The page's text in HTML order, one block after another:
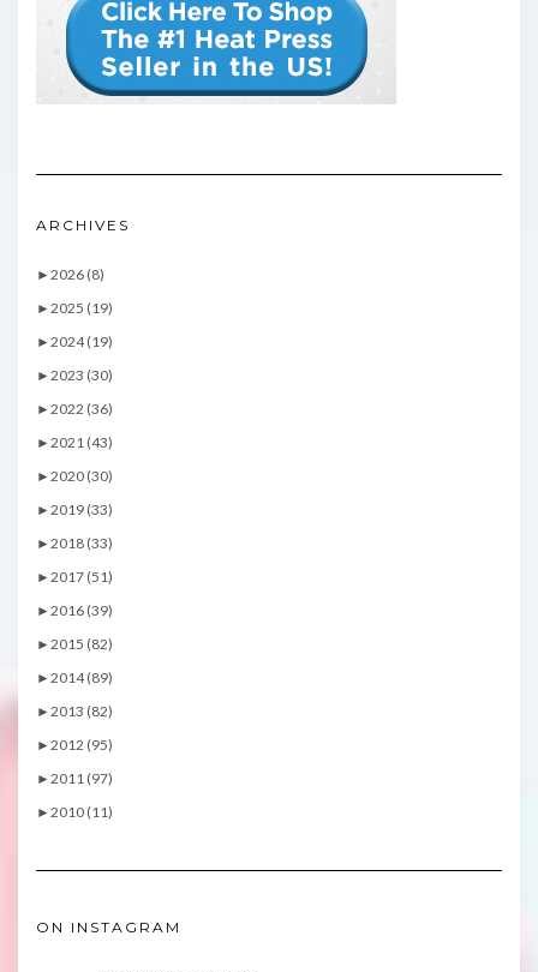
ARCHIVES
►2026 (8)
►2025 (19)
►2024 (19)
►2023 (30)
►2022 (36)
►2021 (43)
►2020 (30)
►2019 (33)
►2018 (33)
►2017 (51)
►2016 (39)
►2015 (82)
►2014 (89)
►2013 (82)
►2012 (95)
►2011 (97)
►2010 (11)
ON INSTAGRAM